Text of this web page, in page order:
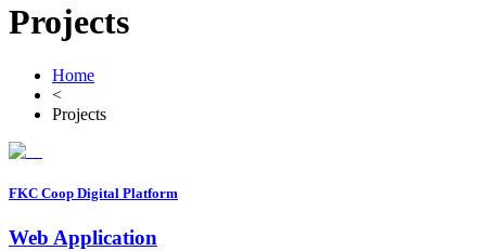
Projects
Home
<
Projects
FKC Coop Digital Platform
Web Application